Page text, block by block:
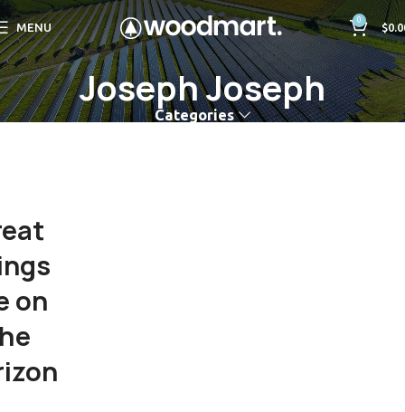
MENU
0
$
Joseph Joseph
Categories
on